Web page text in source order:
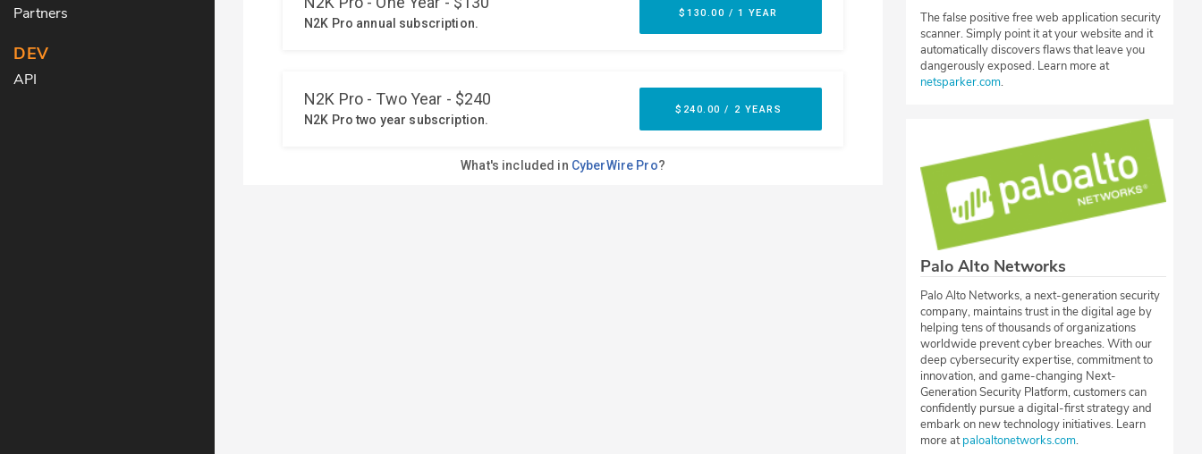
Partners
DEV
API
The false positive free web application security
scanner. Simply point it at your website and it
automatically discovers flaws that leave you
dangerously exposed. Learn more at
netsparker.com.
Palo Alto Networks
Palo Alto Networks, a next-generation security
company, maintains trust in the digital age by
helping tens of thousands of organizations
worldwide prevent cyber breaches. With our
deep cybersecurity expertise, commitment to
innovation, and game-changing Next-
Generation Security Platform, customers can
confidently pursue a digital-first strategy and
embark on new technology initiatives. Learn
more atpaloaltonetworks.com.